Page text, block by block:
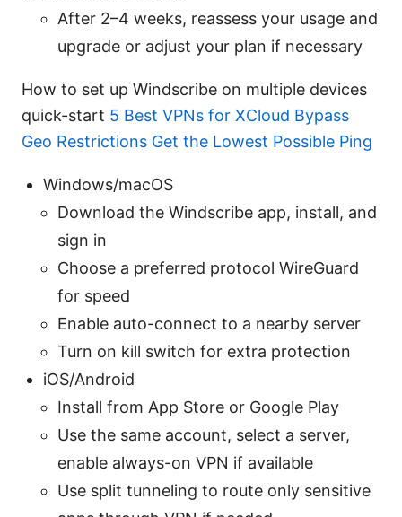
After 2–4 weeks, reassess your usage and
upgrade or adjust your plan if necessary
How to set up Windscribe on multiple devices
quick-start 5 Best VPNs for XCloud Bypass
Geo Restrictions Get the Lowest Possible Ping
Windows/macOS
Download the Windscribe app, install, and
sign in
Choose a preferred protocol WireGuard
for speed
Enable auto-connect to a nearby server
Turn on kill switch for extra protection
iOS/Android
Install from App Store or Google Play
Use the same account, select a server,
enable always-on VPN if available
Use split tunneling to route only sensitive